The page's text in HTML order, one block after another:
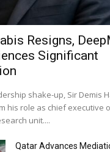
Resigns,
Significant
shake-up, Sir Demis
his role as chief executive
unit....
Qatar Advances